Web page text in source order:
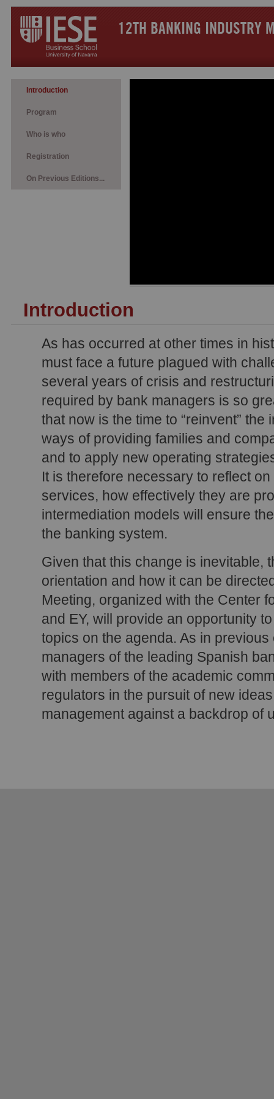
12TH BANKING INDUSTRY
Introduction
Program
Who is who
Registration
On Previous Editions...
Introduction
As has occurred at other times in
must face a future plagued with
several years of crisis and
required by bank managers is so
that now is the time to “reinvent”
ways of providing families and
and to apply new operating
It is therefore necessary to reflect
services, how effectively they are
intermediation models will ensure
the banking system.
Given that this change is inevitable,
orientation and how it can be
Meeting, organized with the Center
and EY, will provide an opportunity
topics on the agenda. As in
managers of the leading Spanish
with members of the academic
regulators in the pursuit of new
management against a backdrop of